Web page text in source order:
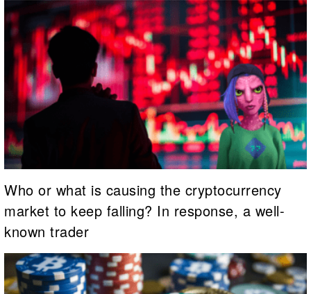
Who or what is causing the cryptocurrency
market to keep falling? In response, a well-
known trader